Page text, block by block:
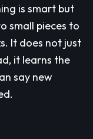
is smart but
small pieces to
It does not just
it learns the
say new